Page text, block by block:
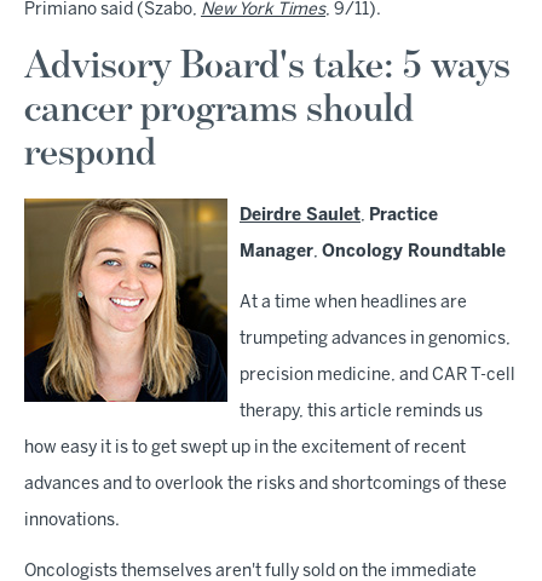
Primiano said (Szabo, New York Times, 9/11).
Advisory Board's take: 5 ways
cancer programs should
respond
Deirdre Saulet, Practice
Manager, Oncology Roundtable
At a time when headlines are
trumpeting advances in genomics,
precision medicine, and CAR T-cell
therapy, this article reminds us
how easy it is to get swept up in the excitement of recent
advances and to overlook the risks and shortcomings of these
innovations.
Oncologists themselves aren't fully sold on the immediate